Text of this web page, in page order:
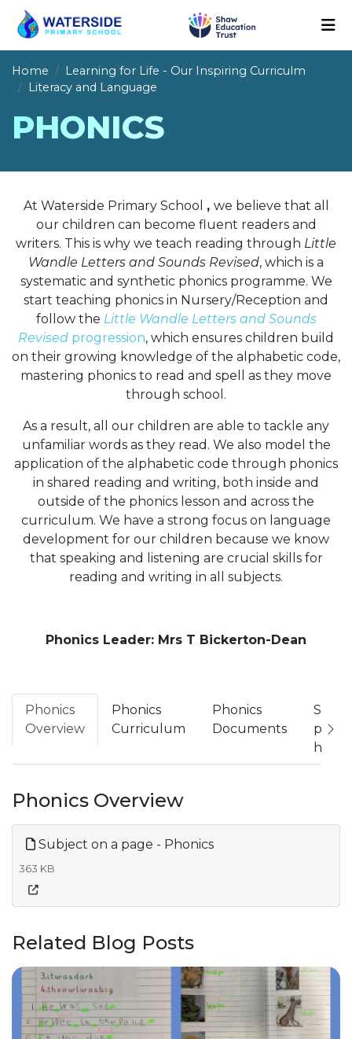
Home
Learning for Life - Our Inspiring Curriculm
Literacy and Language
PHONICS
At Waterside Primary School , we believe that all
our children can become fluent readers and
writers. This is why we teach reading through Little
Wandle Letters and Sounds Revised, which is a
systematic and synthetic phonics programme. We
start teaching phonics in Nursery/Reception and
follow the Little Wandle Letters and Sounds
Revised progression, which ensures children build
on their growing knowledge of the alphabetic code,
mastering phonics to read and spell as they move
through school.
As a result, all our children are able to tackle any
unfamiliar words as they read. We also model the
application of the alphabetic code through phonics
in shared reading and writing, both inside and
outside of the phonics lesson and across the
curriculum. We have a strong focus on language
development for our children because we know
that speaking and listening are crucial skills for
reading and writing in all subjects.
Phonics Leader: Mrs T Bickerton-Dean
Phonics
Overview
Phonics
Curriculum
Phonics
Documents
home
Phonics Overview
Subject on a page - Phonics
363 KB
Related Blog Posts